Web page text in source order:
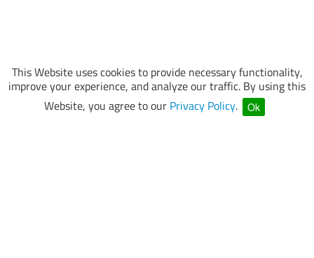
This Website uses cookies to provide necessary functionality,
improve your experience, and analyze our traffic. By using this
Website, you agree to our Privacy Policy. Ok